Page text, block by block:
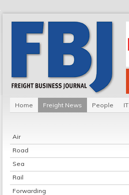
Home Freight News People IT
Air
Road
Sea
Rail
Forwarding